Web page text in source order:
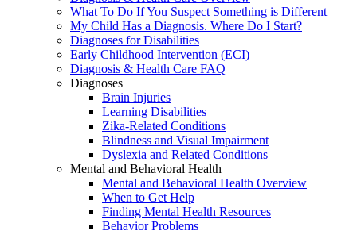
What To Do If You Suspect Something is Different
My Child Has a Diagnosis. Where Do I Start?
Diagnoses for Disabilities
Early Childhood Intervention (ECI)
Diagnosis & Health Care FAQ
Diagnoses
Brain Injuries
Learning Disabilities
Zika-Related Conditions
Blindness and Visual Impairment
Dyslexia and Related Conditions
Mental and Behavioral Health
Mental and Behavioral Health Overview
When to Get Help
Finding Mental Health Resources
Behavior Problems